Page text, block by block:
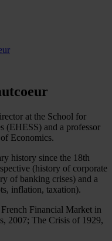
at the School for
(EHESS) and a professor
Economics.
history since the 18th
(history of corporate
of banking crises) and a
inflation, taxation).
Financial Market in
2007; The Crisis of 1929,